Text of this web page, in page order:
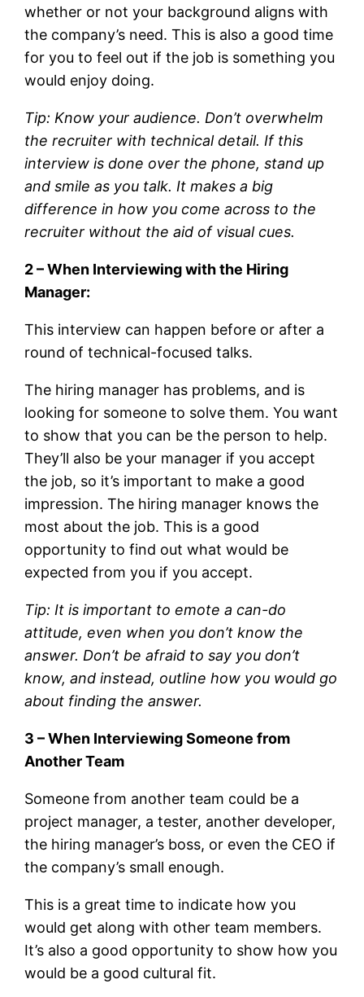
whether or not your background aligns with
the company’s need. This is also a good time
for you to feel out if the job is something you
would enjoy doing.
Tip: Know your audience. Don’t overwhelm
the recruiter with technical detail. If this
interview is done over the phone, stand up
and smile as you talk. It makes a big
difference in how you come across to the
recruiter without the aid of visual cues.
2 – When Interviewing with the Hiring
Manager:
This interview can happen before or after a
round of technical-focused talks.
The hiring manager has problems, and is
looking for someone to solve them. You want
to show that you can be the person to help.
They’ll also be your manager if you accept
the job, so it’s important to make a good
impression. The hiring manager knows the
most about the job. This is a good
opportunity to find out what would be
expected from you if you accept.
Tip: It is important to emote a can-do
attitude, even when you don’t know the
answer. Don’t be afraid to say you don’t
know, and instead, outline how you would go
about finding the answer.
3 – When Interviewing Someone from
Another Team
Someone from another team could be a
project manager, a tester, another developer,
the hiring manager’s boss, or even the CEO if
the company’s small enough.
This is a great time to indicate how you
would get along with other team members.
It’s also a good opportunity to show how you
would be a good cultural fit.